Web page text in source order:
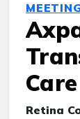
Care
Retina